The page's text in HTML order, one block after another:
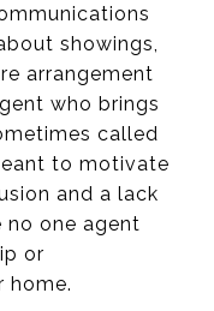
showings,
arrangement
who brings
called
to motivate
and a lack
no one agent
or
home.